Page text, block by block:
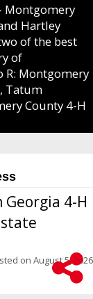
Montgomery
Hartley
of the best
of
R: Montgomery
Tatum
County 4-H
4-H
on August 5, 2026